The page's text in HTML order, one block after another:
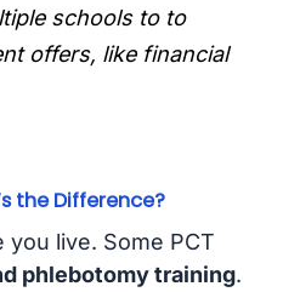
schools to to
offers, like financial
the Difference?
live. Some PCT
phlebotomy training.